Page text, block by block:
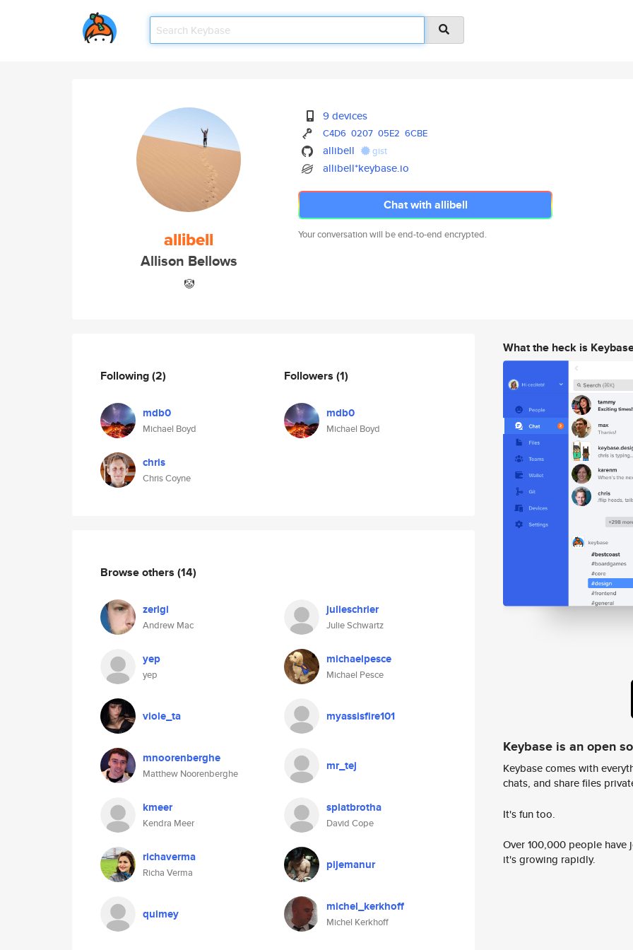
allibell
Allison Bellows
🤡
9 devices
C4D6 0207 05E2 6CBE
allibell gist
allibell*keybase.io
Chat with allibell
Your conversation will be end-to-end encrypted.
Following(2)
mdb0
Michael Boyd
chris
Chris Coyne
Followers (1)
mdb0
Michael Boyd
Browse others (14)
zerlgi
Andrew Mac
julieschrier
Julie Schwartz
yep
yep
michaelpesce
Michael Pesce
viole_ta myassisfire101
mnoorenberghe
Matthew Noorenberghe
mr_tej
kmeer
Kendra Meer
splatbrotha
David Cope
richaverma
Richa Verma
pijemanur
quimey michel_kerkhoff
Michel Kerkhoff
What the heck is
Keybase is an open
Keybase comes with
chats, and share files
It's fun too.
Over 100,000 people
it's growing rapidly.